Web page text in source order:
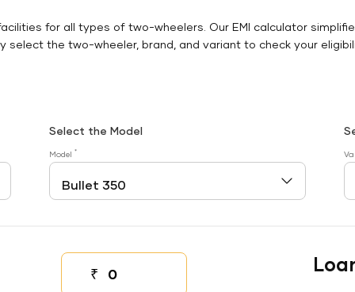
for all types of two-wheelers. Our EMI calculator
select the two-wheeler, brand, and variant to check your
Select the Model
Model *
₹
Down payment